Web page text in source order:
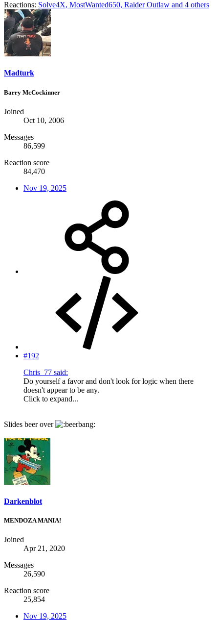
Reactions: Solve4X, MostWanted650, Raider Outlaw and 4 others
Madturk
Barry McCockinner
Joined
Oct 10, 2006
Messages
86,599
Reaction score
84,470
Nov 19, 2025
#192
Chris_77 said:
Do yourself a favor and don't look for logic when there
doesn't appear to be any.
Click to expand...
Slides beer over
Darkenblot
MENDOZA MANIA!
Joined
Apr 21, 2020
Messages
26,590
Reaction score
25,854
Nov 19, 2025